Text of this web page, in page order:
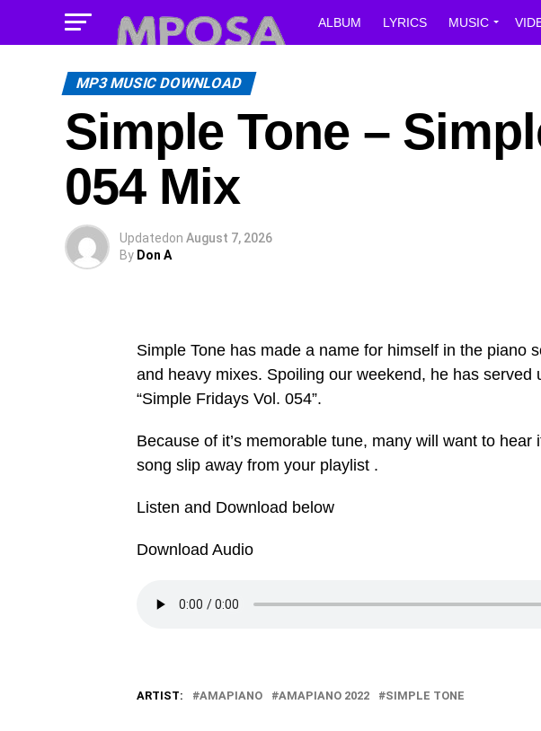
ALBUM LYRICS MUSIC
MP3 MUSIC DOWNLOAD
Simple Tone –
054 Mix
Updatedon August 7, 2026
By Don A
Simple Tone has made a name for himself in the piano
and heavy mixes. Spoiling our weekend, he has served
“Simple Fridays Vol. 054”.
Because of it’s memorable tune, many will want to hear
song slip away from your playlist .
Listen and Download below
Download Audio
ARTIST: AMAPIANO AMAPIANO 2022 SIMPLE TONE